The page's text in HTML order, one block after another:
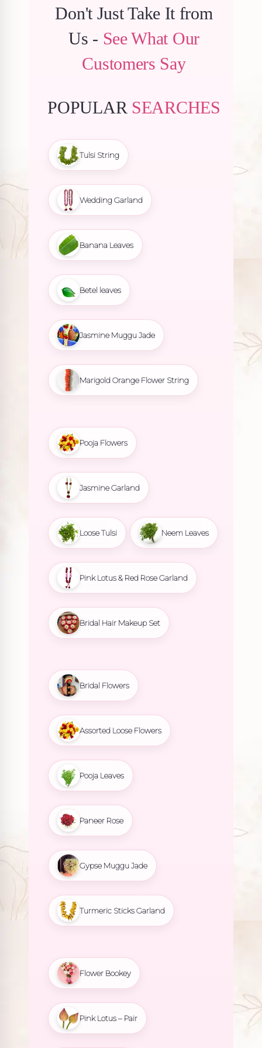
Don't Just Take It from
Us - See What Our
Customers Say
POPULAR SEARCHES
Tulsi String
Wedding Garland
Banana Leaves
Betel leaves
Jasmine Muggu Jade
Marigold Orange Flower String
Pooja Flowers
Jasmine Garland
Loose Tulsi Neem Leaves
Pink Lotus & Red Rose Garland
Bridal Hair Makeup Set
Bridal Flowers
Assorted Loose Flowers
Pooja Leaves
Paneer Rose
Gypse Muggu Jade
Turmeric Sticks Garland
Flower Bookey
Pink Lotus – Pair